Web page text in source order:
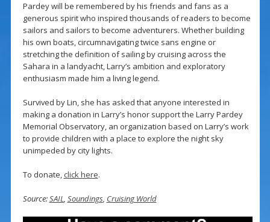
Pardey will be remembered by his friends and fans as a
generous spirit who inspired thousands of readers to become
sailors and sailors to become adventurers. Whether building
his own boats, circumnavigating twice sans engine or
stretching the definition of sailing by cruising across the
Sahara in a landyacht, Larry’s ambition and exploratory
enthusiasm made him a living legend.
Survived by Lin, she has asked that anyone interested in
making a donation in Larry’s honor support the Larry Pardey
Memorial Observatory, an organization based on Larry’s work
to provide children with a place to explore the night sky
unimpeded by city lights.
To donate, click here.
Source:SAIL, Soundings, Cruising World